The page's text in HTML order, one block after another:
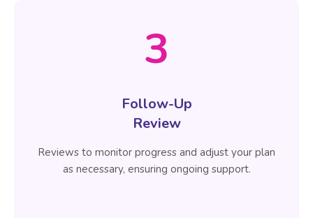
3
Follow-Up
Review
Reviews to monitor progress and adjust your plan
as necessary, ensuring ongoing support.